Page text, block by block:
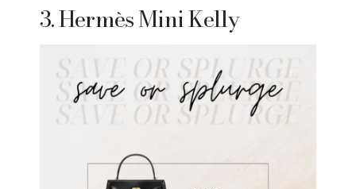
3. Hermès Mini Kelly